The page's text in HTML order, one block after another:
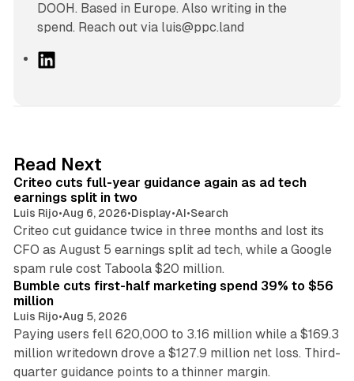
DOOH. Based in Europe. Also writing in the
spend. Reach out via luis@ppc.land
I
n
Read Next
Criteo cuts full-year guidance again as ad tech
earnings split in two
Luis Rijo•Aug 6, 2026•Display•AI•Search
Criteo cut guidance twice in three months and lost its
CFO as August 5 earnings split ad tech, while a Google
spam rule cost Taboola $20 million.
Bumble cuts first-half marketing spend 39% to $56
million
Luis Rijo•Aug 5, 2026
Paying users fell 620,000 to 3.16 million while a $169.3
million writedown drove a $127.9 million net loss. Third-
quarter guidance points to a thinner margin.